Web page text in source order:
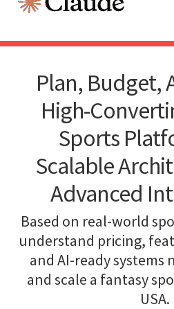
Plan, Budget,
High-
Sports
Scalable
Advanced
Based on real-world
understand pricing,
and AI-ready systems
and scale a fantasy
USA.